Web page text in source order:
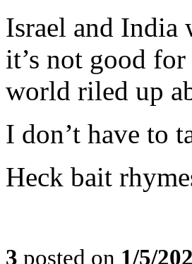
Israel and India
it’s not good
world riled up
I don’t have to
Heck bait
3 posted on 1/5/